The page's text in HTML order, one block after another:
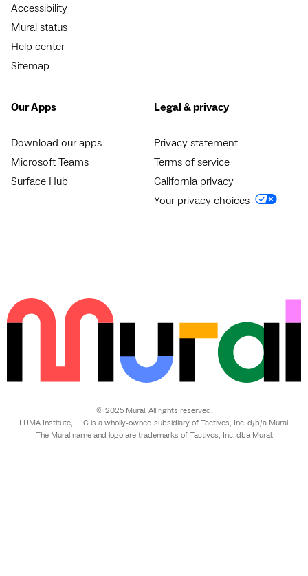
Accessibility
Mural status
Help center
Sitemap
Our Apps
Download our apps
Microsoft Teams
Surface Hub
Legal & privacy
Privacy statement
Terms of service
California privacy
Your privacy choices
© 2025 Mural. All rights reserved.
LUMA Institute, LLC is a wholly-owned subsidiary of Tactivos, Inc. d/b/a Mural.
The Mural name and logo are trademarks of Tactivos, Inc. dba Mural.